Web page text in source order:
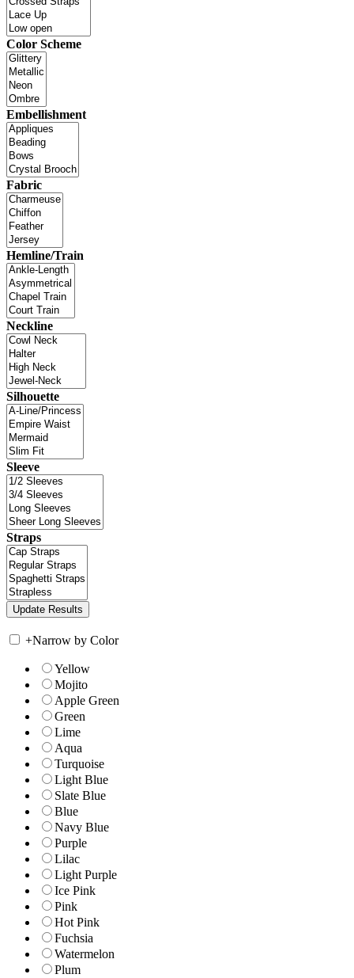
Color Scheme
Embellishment
Fabric
Hemline/Train
Neckline
Silhouette
Sleeve
Straps
+Narrow by Color
Yellow
Mojito
Apple Green
Green
Lime
Aqua
Turquoise
Light Blue
Slate Blue
Blue
Navy Blue
Purple
Lilac
Light Purple
Ice Pink
Pink
Hot Pink
Fuchsia
Watermelon
Plum